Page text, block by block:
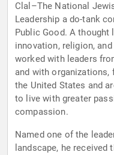
Clal–The National
Leadership a do-tank
Public Good. A
innovation, religion,
worked with leaders
and with organizations,
the United States and
to live with greater
compassion.
Named one of the
landscape, he received